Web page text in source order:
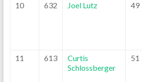
10 632 Joel Lutz 49
11 613
Curtis
Schlossberger
51